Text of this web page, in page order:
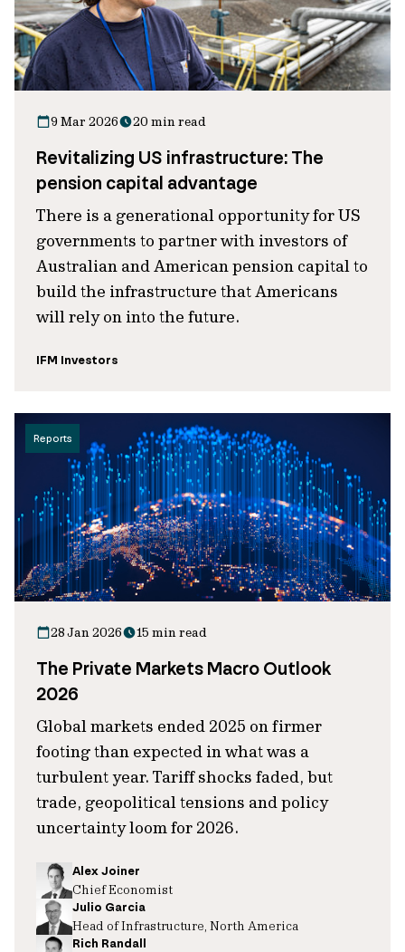
9 Mar 2026 20 min read
Revitalizing US infrastructure: The
pension capital advantage
There is a generational opportunity for US
governments to partner with investors of
Australian and American pension capital to
build the infrastructure that Americans
will rely on into the future.
IFM Investors
Reports
28 Jan 2026 15 min read
The Private Markets Macro Outlook
2026
Global markets ended 2025 on firmer
footing than expected in what was a
turbulent year. Tariff shocks faded, but
trade, geopolitical tensions and policy
uncertainty loom for 2026.
Alex Joiner
Chief Economist
Julio Garcia
Head of Infrastructure, North America
Rich Randall